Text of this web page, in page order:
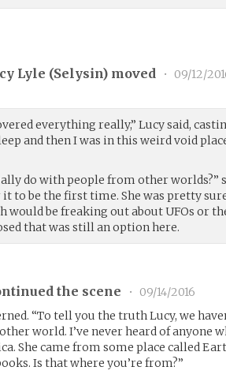
Lyle (Selysin) moved • 09/12/
everything really,” Lucy said,
and then I was in this weird void
do with people from other worlds?”
to be the first time. She was pretty
would be freaking out about UFOs or
that was still an option here.
the scene •
09/14/2016
“To tell you the truth Lucy, we
world. I’ve never heard of anyone
She came from some place called
Is that where you’re from?”